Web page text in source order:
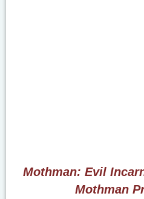
Mothman: Evil
Mothman